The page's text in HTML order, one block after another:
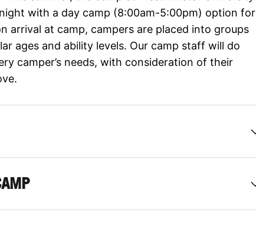
with a day camp (8:00am-5:00pm) option for
arrival at camp, campers are placed into groups
ages and ability levels. Our camp staff will do
camper’s needs, with consideration of their